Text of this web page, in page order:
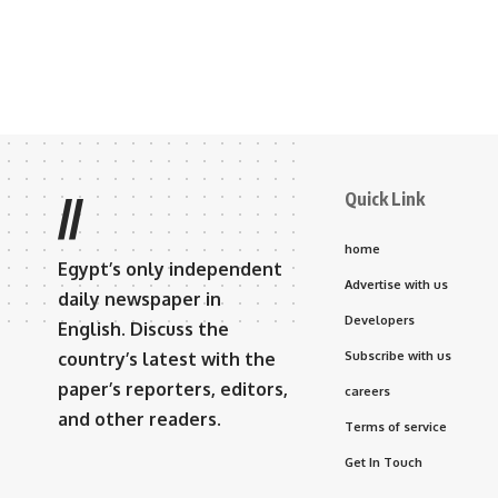
//
Egypt’s only independent
daily newspaper in
English. Discuss the
country’s latest with the
paper’s reporters, editors,
and other readers.
Quick Link
home
Advertise with us
Developers
Subscribe with us
careers
Terms of service
Get In Touch